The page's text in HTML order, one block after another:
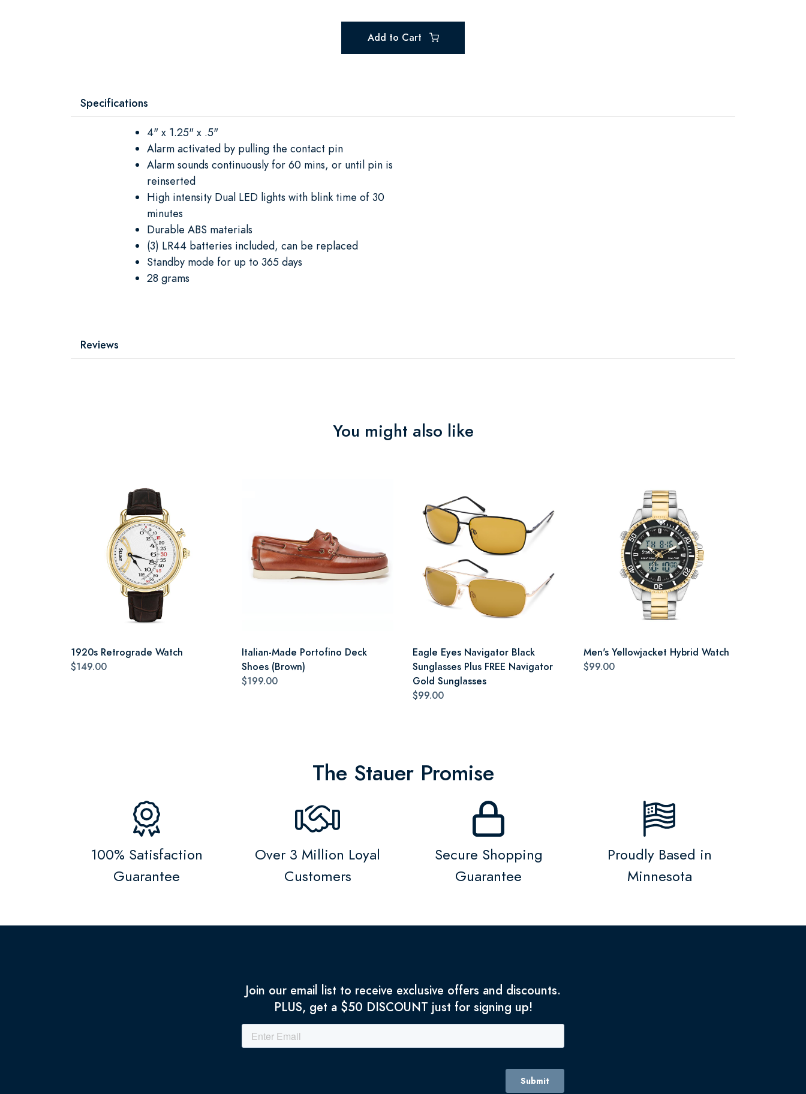
Add to Cart
Specifications
4" x 1.25" x .5"
Alarm activated by pulling the contact pin
Alarm sounds continuously for 60 mins, or until pin is
reinserted
High intensity Dual LED lights with blink time of 30
minutes
Durable ABS materials
(3) LR44 batteries included, can be replaced
Standby mode for up to 365 days
28 grams
Reviews
You might also like
1920s Retrograde Watch
$149.00
Italian-Made Portofino Deck
Shoes (Brown)
$199.00
Eagle Eyes Navigator Black
Sunglasses Plus FREE Navigator
Gold Sunglasses
$99.00
Men's Yellowjacket Hybrid Watch
$99.00
The Stauer Promise
100% Satisfaction
Guarantee
Over 3 Million Loyal
Customers
Secure Shopping
Guarantee
Proudly Based in
Minnesota
Join our email list to receive exclusive offers and discounts.
PLUS, get a $50 DISCOUNT just for signing up!